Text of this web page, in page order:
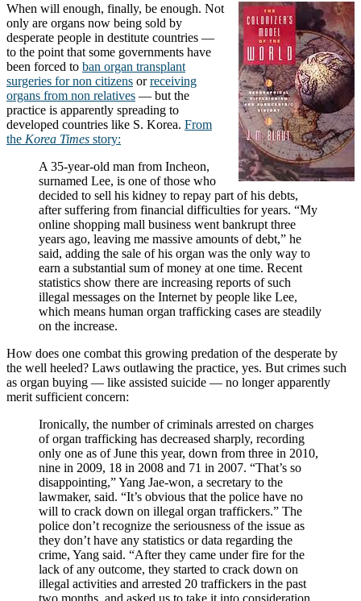
When will enough, finally, be enough. Not
only are organs now being sold by
desperate people in destitute countries —
to the point that some governments have
been forced to ban organ transplant
surgeries for non citizens orreceiving
organs from non relatives — but the
practice is apparently spreading to
developed countries like S. Korea. From
the Korea Times story:
A 35-year-old man from Incheon,
surnamed Lee, is one of those who
decided to sell his kidney to repay part of his debts,
after suffering from financial difficulties for years. “My
online shopping mall business went bankrupt three
years ago, leaving me massive amounts of debt,” he
said, adding the sale of his organ was the only way to
earn a substantial sum of money at one time. Recent
statistics show there are increasing reports of such
illegal messages on the Internet by people like Lee,
which means human organ trafficking cases are steadily
on the increase.
How does one combat this growing predation of the desperate by
the well heeled? Laws outlawing the practice, yes. But crimes such
as organ buying — like assisted suicide — no longer apparently
merit sufficient concern:
Ironically, the number of criminals arrested on charges
of organ trafficking has decreased sharply, recording
only one as of June this year, down from three in 2010,
nine in 2009, 18 in 2008 and 71 in 2007. “That’s so
disappointing,” Yang Jae-won, a secretary to the
lawmaker, said. “It’s obvious that the police have no
will to crack down on illegal organ traffickers.” The
police don’t recognize the seriousness of the issue as
they don’t have any statistics or data regarding the
crime, Yang said. “After they came under fire for the
lack of any outcome, they started to crack down on
illegal activities and arrested 20 traffickers in the past
two months, and asked us to take it into consideration.